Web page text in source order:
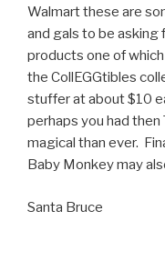
Walmart these are
and gals to be asking
products one of
the CollEGGtibles
stuffer at about $10
perhaps you had then
magical than ever.
Baby Monkey may
Santa Bruce